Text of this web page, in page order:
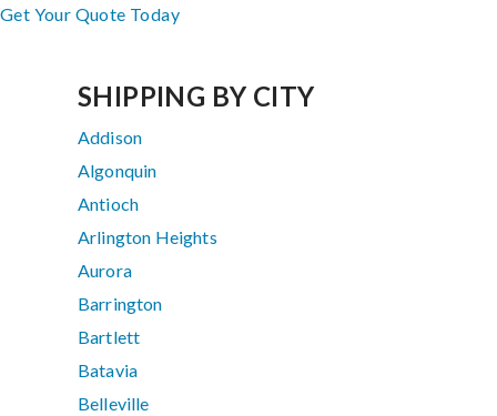
Get Your Quote Today
SHIPPING BY CITY
Addison
Algonquin
Antioch
Arlington Heights
Aurora
Barrington
Bartlett
Batavia
Belleville